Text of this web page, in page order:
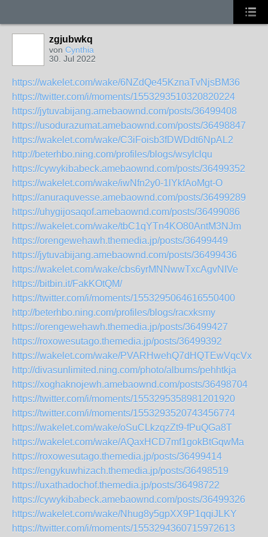
zgjubwkq
von Cynthia
30. Jul 2022
https://wakelet.com/wake/6NZdQe45KznaTvNjsBM36
https://twitter.com/i/moments/1553293510320820224
https://jytuvabijang.amebaownd.com/posts/36499408
https://usodurazumat.amebaownd.com/posts/36498847
https://wakelet.com/wake/C3iFoisb3fDWDdt6NpAL2
http://beterhbo.ning.com/profiles/blogs/wsylclqu
https://cywykibabeck.amebaownd.com/posts/36499352
https://wakelet.com/wake/iwNfn2y0-1lYkfAoMgt-O
https://anuraquvesse.amebaownd.com/posts/36499289
https://uhygijosaqof.amebaownd.com/posts/36499086
https://wakelet.com/wake/tbC1qYTn4KO80AntM3NJm
https://orengewehawh.themedia.jp/posts/36499449
https://jytuvabijang.amebaownd.com/posts/36499436
https://wakelet.com/wake/cbs6yrMNNwwTxcAgvNIVe
https://bitbin.it/FakKOtQM/
https://twitter.com/i/moments/1553295064616550400
http://beterhbo.ning.com/profiles/blogs/racxksmy
https://orengewehawh.themedia.jp/posts/36499427
https://roxowesutago.themedia.jp/posts/36499392
https://wakelet.com/wake/PVARHwehQ7dHQTEwVqcVx
http://divasunlimited.ning.com/photo/albums/pehhtkja
https://xoghaknojewh.amebaownd.com/posts/36498704
https://twitter.com/i/moments/1553295358981201920
https://twitter.com/i/moments/1553293520743456774
https://wakelet.com/wake/oSuCLkzqzZt9-fPuQGa8T
https://wakelet.com/wake/AQaxHCD7mf1gokBtGqwMa
https://roxowesutago.themedia.jp/posts/36499414
https://engykuwhizach.themedia.jp/posts/36498519
https://uxathadochof.themedia.jp/posts/36498722
https://cywykibabeck.amebaownd.com/posts/36499326
https://wakelet.com/wake/Nhug8y5gpXX9P1qqiJLKY
https://twitter.com/i/moments/1553294360715972613